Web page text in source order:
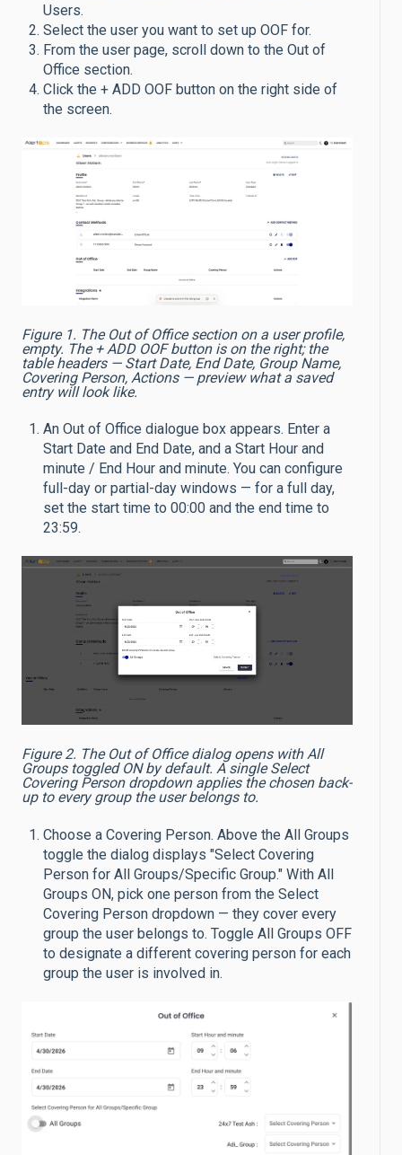
Users.
Select the user you want to set up OOF for.
From the user page, scroll down to the Out of
Office section.
Click the + ADD OOF button on the right side of
the screen.
Figure 1. The Out of Office section on a user profile,
empty. The + ADD OOF button is on the right; the
table headers — Start Date, End Date, Group Name,
Covering Person, Actions — preview what a saved
entry will look like.
An Out of Office dialogue box appears. Enter a
Start Date and End Date, and a Start Hour and
minute / End Hour and minute. You can configure
full-day or partial-day windows — for a full day,
set the start time to 00:00 and the end time to
23:59.
Figure 2. The Out of Office dialog opens with All
Groups toggled ON by default. A single Select
Covering Person dropdown applies the chosen back-
up to every group the user belongs to.
Choose a Covering Person. Above the All Groups
toggle the dialog displays "Select Covering
Person for All Groups/Specific Group." With All
Groups ON, pick one person from the Select
Covering Person dropdown — they cover every
group the user belongs to. Toggle All Groups OFF
to designate a different covering person for each
group the user is involved in.